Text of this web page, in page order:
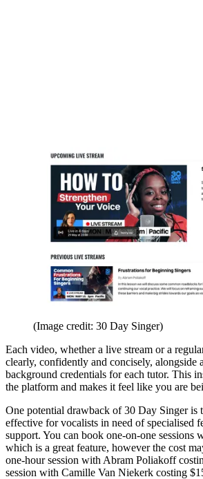
(Image credit: 30 Day Singer)
Each video, whether a live stream or a
clearly, confidently and concisely, alongside
background credentials for each tutor. This
the platform and makes it feel like you are
One potential drawback of 30 Day Singer is
effective for vocalists in need of specialised
support. You can book one-on-one sessions
which is a great feature, however the cost
one-hour session with Abram Poliakoff
session with Camille Van Niekerk costing